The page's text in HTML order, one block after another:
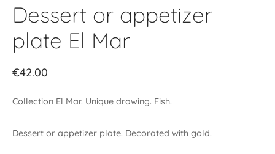
Dessert or appetizer
plate El Mar
€42.00
Collection El Mar. Unique drawing. Fish.
Dessert or appetizer plate. Decorated with gold.